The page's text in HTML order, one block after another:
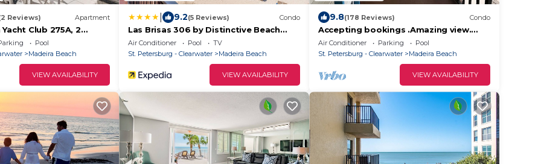
Reviews) Apartment
Club 275A, 2
Access, WiFi, Sleeps 4
Pool
Madeira Beach
VIEW AVAILABILITY
9.2(5 Reviews) Condo
Las Brisas 306 by Distinctive Beach
Rentals
Air Conditioner Pool
TV
St. Petersburg - Clearwater
Madeira Beach
VIEW AVAILABILITY
9.8(178 Reviews) Condo
Accepting bookings .Amazing view.
Family friendly with amenities.
Air Conditioner Parking
Pool
St. Petersburg - Clearwater
Madeira Beach
VIEW AVAILABILITY